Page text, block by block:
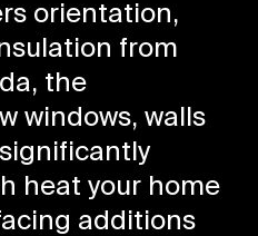
orientation,
from
the
windows, walls
heat your home
additions